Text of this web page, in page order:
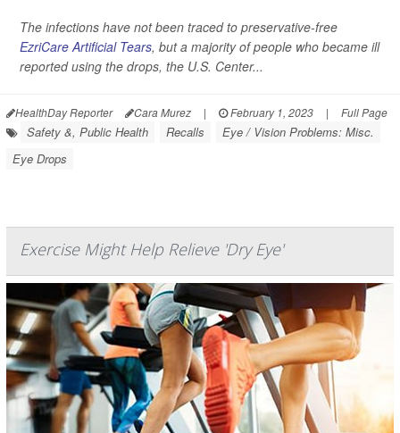
The infections have not been traced to preservative-free
EzriCare Artificial Tears, but a majority of people who became ill
reported using the drops, the U.S. Center...
HealthDay Reporter Cara Murez | February 1, 2023 | Full Page
Safety &, Public Health Recalls
Eye / Vision Problems: Misc.
Eye Drops
Exercise Might Help Relieve 'Dry Eye'